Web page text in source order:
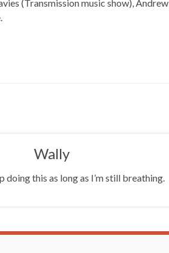
(Transmission music show),
Wally
doing this as long as I’m still breathing.